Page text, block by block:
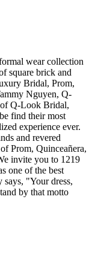
wear collection
square brick and
Bridal, Prom,
Nguyen, Q-
Q-Look Bridal,
find their most
experience ever.
and revered
Prom, Quinceañera,
invite you to 1219
one of the best
says, "Your dress,
by that motto